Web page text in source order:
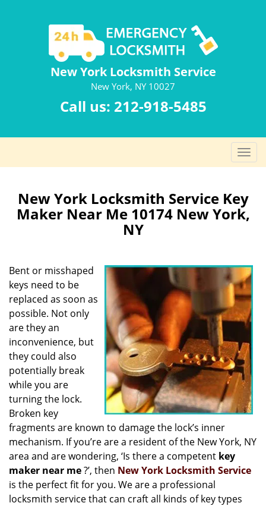
New York Locksmith Service
New York, NY 10027
Call us: 212-918-5485
T
o
g
l
e
i
g
a
t
i
n
New York Locksmith Service Key
Maker Near Me 10174 New York,
NY
Bent or misshaped
keys need to be
replaced as soon as
possible. Not only
are they an
inconvenience, but
they could also
potentially break
while you are
turning the lock.
Broken key
fragments are known to damage the lock’s inner
mechanism. If you’re are a resident of the New York, NY
area and are wondering, ‘Is there a competent key
maker near me?’, then New York Locksmith Service
is the perfect fit for you. We are a professional
locksmith service that can craft all kinds of key types